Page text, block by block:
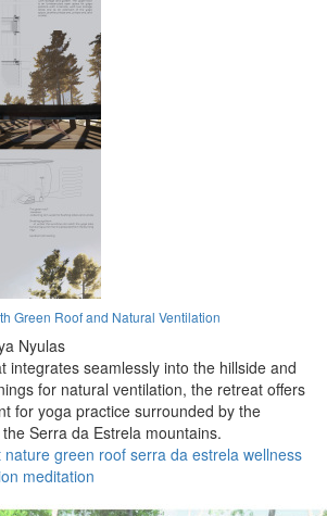
Green Roof and Natural Ventilation
Nyulas
integrates seamlessly into the hillside and
for natural ventilation, the retreat offers
for yoga practice surrounded by the
Serra da Estrela mountains.
nature green roof serra da estrela wellness
meditation